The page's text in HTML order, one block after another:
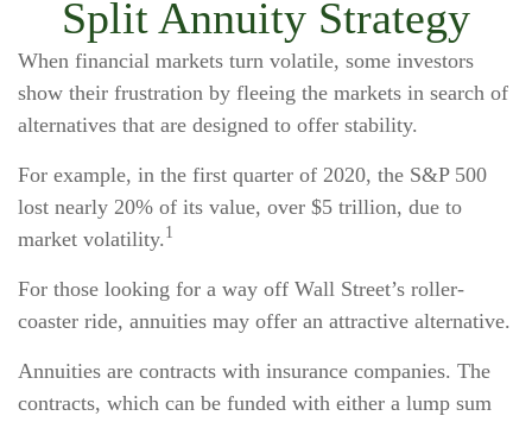
Split Annuity Strategy
When financial markets turn volatile, some investors
show their frustration by fleeing the markets in search of
alternatives that are designed to offer stability.
For example, in the first quarter of 2020, the S&P 500
lost nearly 20% of its value, over $5 trillion, due to
market volatility. 1
For those looking for a way off Wall Street’s roller-
coaster ride, annuities may offer an attractive alternative.
Annuities are contracts with insurance companies. The
contracts, which can be funded with either a lump sum